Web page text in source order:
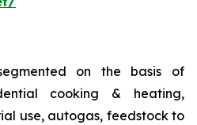
on the basis of
cooking & heating,
use, autogas, feedstock to